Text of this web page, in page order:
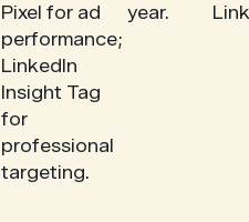
Pixel for ad
performance;
LinkedIn
Insight Tag
for
professional
targeting.
year.